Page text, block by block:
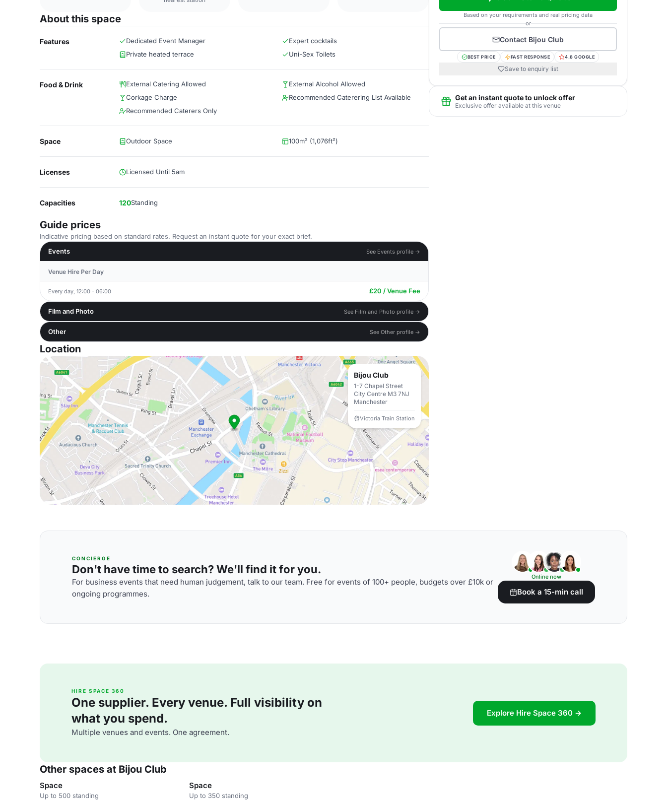
About this space
Features Dedicated Event Manager
Expert cocktails
Private heated terrace
Uni-Sex Toilets
Food & Drink External Catering Allowed
External Alcohol Allowed
Corkage Charge
Recommended Caterering List Available
Recommended Caterers Only
Space Outdoor Space 100m² (1,076ft²)
Licenses Licensed Until 5am
Capacities 120Standing
Guide prices
Indicative pricing based on standard rates. Request an instant quote for your exact brief.
Events
See Events profile →
Venue Hire Per Day
Every day, 12:00 - 06:00 £20 / Venue Fee
Film and Photo See Film and Photo profile →
Other See Other profile →
Location
Bijou Club
1-7 Chapel Street
City Centre M3 7NJ
Manchester
Victoria Train Station
Based on your requirements and real pricing data
or
Contact Bijou Club
BEST PRICE FAST RESPONSE 4.8 GOOGLE
Save to enquiry list
Get an instant quote to unlock offer
Exclusive offer available at this venue
CONCIERGE
Don't have time to search? We'll find it for you.
For business events that need human judgement, talk to our team. Free for events of 100+ people, budgets over £10k or
ongoing programmes.
Online now
Book a 15-min call
HIRE SPACE 360
One supplier. Every venue. Full visibility on
what you spend.
Multiple venues and events. One agreement.
Explore Hire Space 360 →
Other spaces at Bijou Club
Space
Up to 500 standing
Space
Up to 350 standing